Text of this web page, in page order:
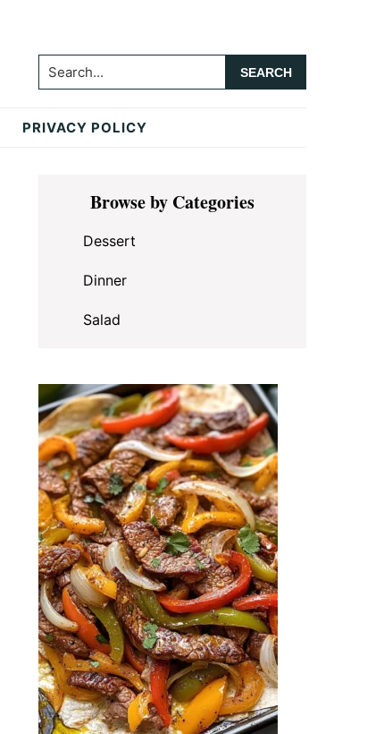
Search...
PRIVACY POLICY
Primary
SidebarBrowse by Categories
Dessert
Dinner
Salad